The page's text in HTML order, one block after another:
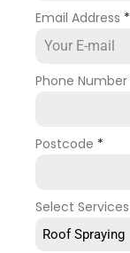
Email Address *
Phone Number
Postcode *
Select Services
Roof Spraying